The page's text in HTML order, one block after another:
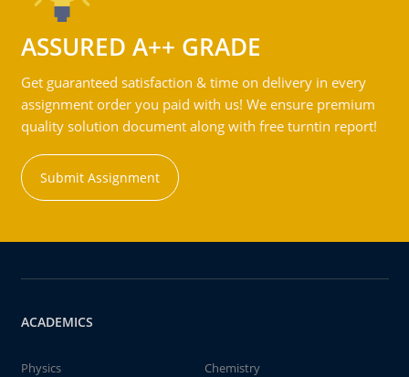
ASSURED A++ GRADE
Get guaranteed satisfaction & time on delivery in every
assignment order you paid with us! We ensure premium
quality solution document along with free turntin report!
Submit Assignment
ACADEMICS
Physics
Chemistry